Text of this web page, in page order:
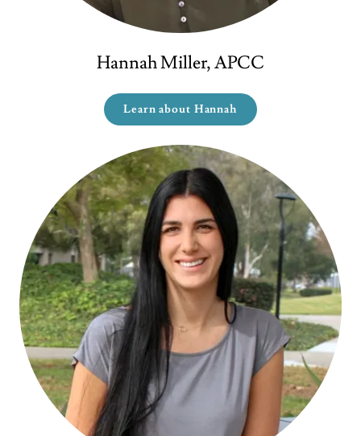
Hannah Miller, APCC
Learn about Hannah